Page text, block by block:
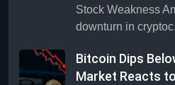
Stock Weakness
downturn in
Bitcoin Dips
Market Reacts